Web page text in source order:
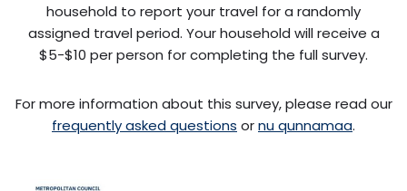
household to report your travel for a randomly
assigned travel period. Your household will receive a
$5-$10 per person for completing the full survey.
For more information about this survey, please read our
frequently asked questions ornu qunnamaa.